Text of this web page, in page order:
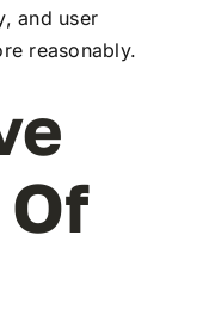
and user
reasonably.